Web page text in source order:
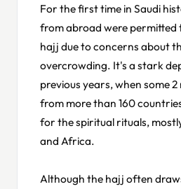
For the first time in Saudi
from abroad were
hajj due to concerns about
overcrowding. It's a stark
previous years, when some
from more than 160
for the spiritual rituals,
and Africa.
Although the hajj often